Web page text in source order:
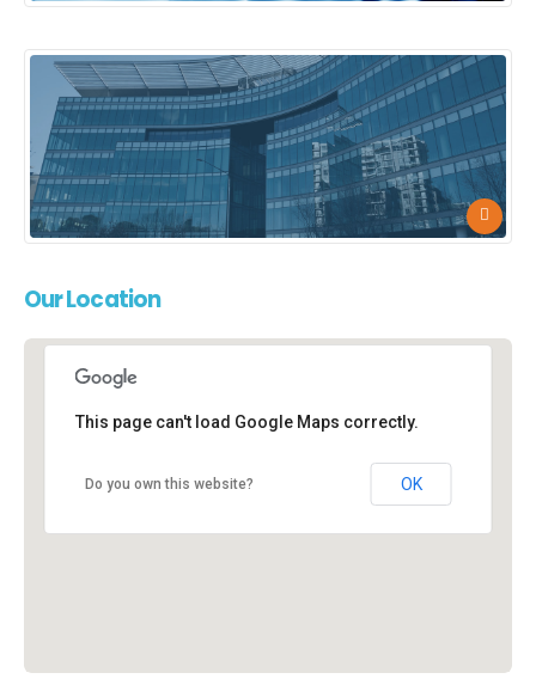
OurLocation
New York Office
This page can't load Google Maps correctly.
Do you own this website? OK